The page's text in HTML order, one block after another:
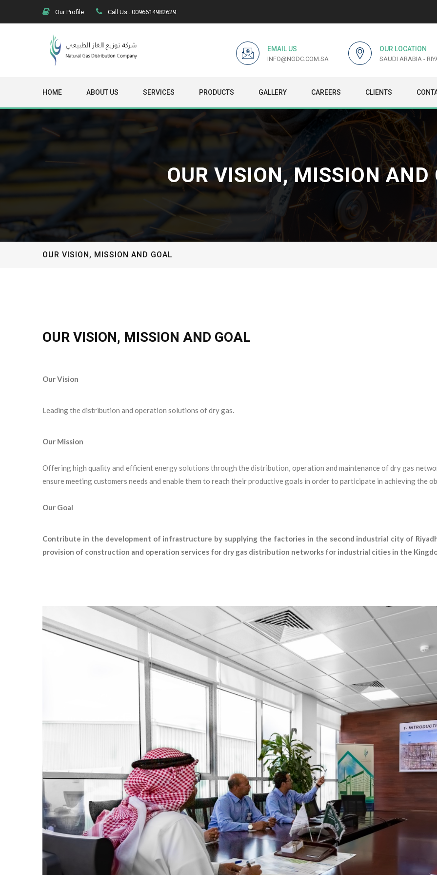
Our Profile Call Us : 0096614982629
EMAIL US
INFO@NGDC.COM.SA
OUR LOCATION
SAUDI ARABIA -
HOME ABOUT US SERVICES PRODUCTS GALLERY CAREERS CLIENTS
OUR VISION, MISSION AND
OUR VISION, MISSION AND GOAL
OUR VISION, MISSION AND GOAL
Our Vision
Leading the distribution and operation solutions of dry gas.
Our Mission
Offering high quality and efficient energy solutions through the distribution, operation and maintenance of dry gas
ensure meeting customers needs and enable them to reach their productive goals in order to participate in achieving the
Our Goal
Contribute in the development of infrastructure by supplying the factories in the second industrial city of
provision of construction and operation services for dry gas distribution networks for industrial cities in the